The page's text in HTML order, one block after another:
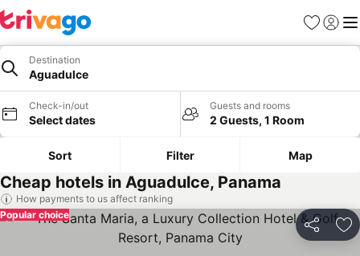
Favourites
Sign in
Destination
Aguadulce
Check-in/out
Select dates
Guests and rooms
2 Guests, 1 Room
Sort Filter Map
Cheap hotels in Aguadulce, Panama
How payments to us affect ranking
Share
Popular choice